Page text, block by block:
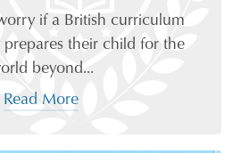
if a British curriculum
their child for the
beyond...
Read More